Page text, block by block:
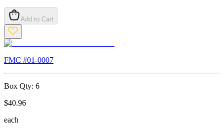
Add to Cart
FMC #01-0007
Box Qty: 6
$40.96
each